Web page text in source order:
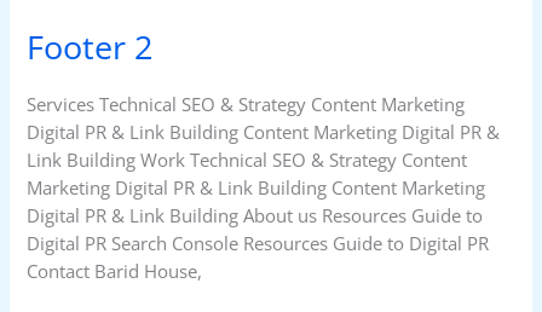
Footer 2
Services Technical SEO & Strategy Content Marketing
Digital PR & Link Building Content Marketing Digital PR &
Link Building Work Technical SEO & Strategy Content
Marketing Digital PR & Link Building Content Marketing
Digital PR & Link Building About us Resources Guide to
Digital PR Search Console Resources Guide to Digital PR
Contact Barid House,
Footer
2